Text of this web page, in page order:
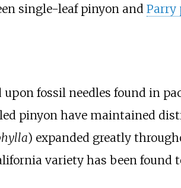
single-leaf pinyon and Parry
fossil needles found in
pinyon have maintained
) expanded greatly
variety has been found